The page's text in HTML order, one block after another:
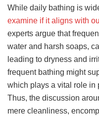
While daily bathing is
examine if it aligns with
experts argue that
water and harsh soaps,
leading to dryness and
frequent bathing might
which plays a vital role in
Thus, the discussion
mere cleanliness,